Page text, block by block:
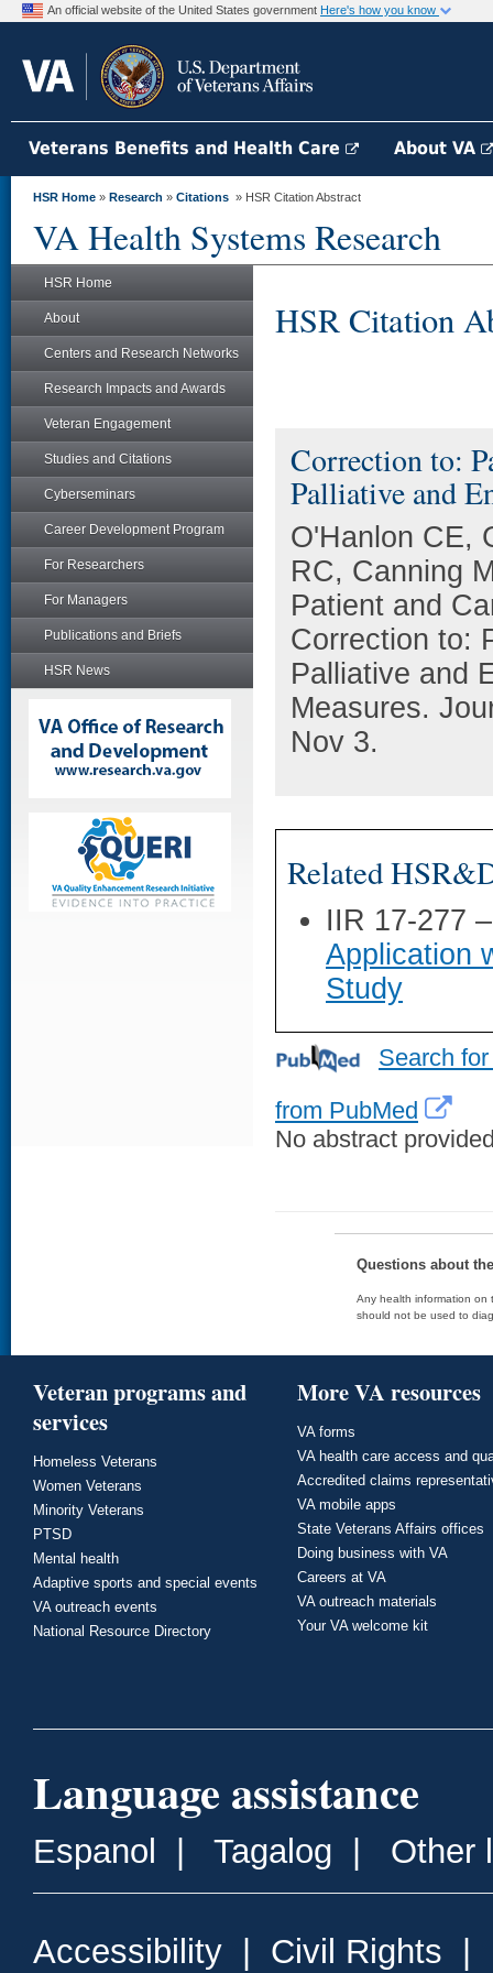
An official website of the United States government Here's how you know
Veterans Benefits and Health Care About VA
HSR Home » Research » Citations » HSR Citation Abstract
VA Health Systems Research
HSR Home
About
Centers and Research Networks
Research Impacts and Awards
Veteran Engagement
Studies and Citations
Cyberseminars
Career Development Program
For Researchers
For Managers
Publications and Briefs
HSR News
HSR Citation
Correction to:
Palliative and
O'Hanlon CE,
RC, Canning
Patient and
Correction to:
Palliative and
Measures.
Nov 3.
Related
IIR 17-277
Application
Study
Search
from PubMed
No abstract
Questions about
Any health information on
should not be used to
Veteran programs and
services
Homeless Veterans
Women Veterans
Minority Veterans
PTSD
Mental health
Adaptive sports and special events
VA outreach events
National Resource Directory
More VA resources
VA forms
VA health care access and
Accredited claims
VA mobile apps
State Veterans Affairs offices
Doing business with VA
Careers at VA
VA outreach materials
Your VA welcome kit
Language assistance
Espanol | Tagalog | Other
Accessibility | Civil Rights |